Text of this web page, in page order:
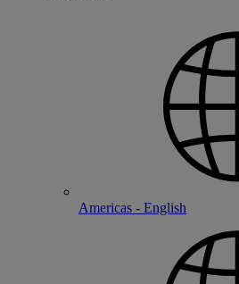
Americas - English